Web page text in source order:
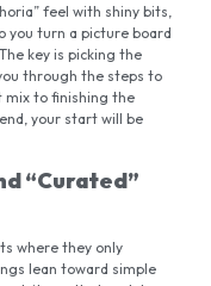
feel with shiny bits,
you turn a picture board
key is picking the
through the steps to
mix to finishing the
your start will be
“Curated”
where they only
lean toward simple